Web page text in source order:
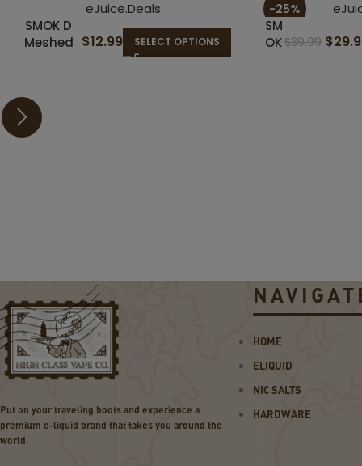
SMOK D
Meshed $12.99 SELECT OPTIONS
-25%
SM
OK$39.99 $
Put on your traveling boots and experience a
premium e-liquid brand that takes you around the
world.
HOME
ELIQUID
NIC SALTS
HARDWARE